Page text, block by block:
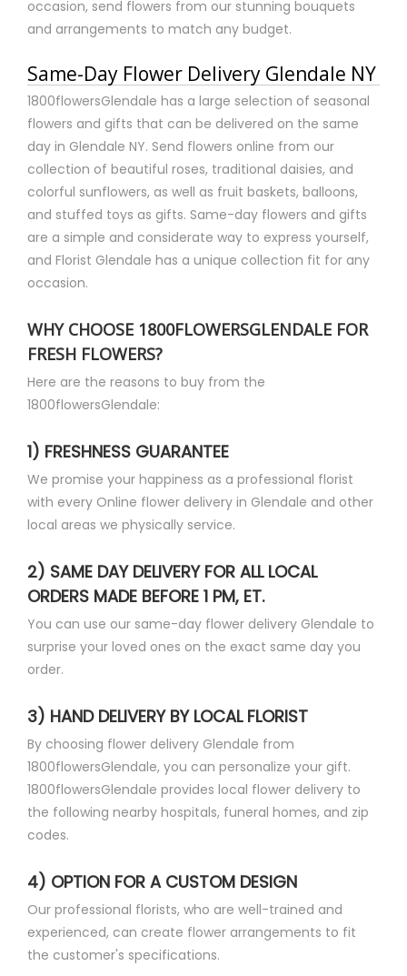
occasion, send flowers from our stunning bouquets
and arrangements to match any budget.
Same-Day Flower Delivery Glendale NY
1800flowersGlendale has a large selection of seasonal
flowers and gifts that can be delivered on the same
day in Glendale NY. Send flowers online from our
collection of beautiful roses, traditional daisies, and
colorful sunflowers, as well as fruit baskets, balloons,
and stuffed toys as gifts. Same-day flowers and gifts
are a simple and considerate way to express yourself,
and Florist Glendale has a unique collection fit for any
occasion.
WHY CHOOSE 1800FLOWERSGLENDALE FOR
FRESH FLOWERS?
Here are the reasons to buy from the
1800flowersGlendale:
1) FRESHNESS GUARANTEE
We promise your happiness as a professional florist
with every Online flower delivery in Glendale and other
local areas we physically service.
2) SAME DAY DELIVERY FOR ALL LOCAL
ORDERS MADE BEFORE 1 PM, ET.
You can use our same-day flower delivery Glendale to
surprise your loved ones on the exact same day you
order.
3) HAND DELIVERY BY LOCAL FLORIST
By choosing flower delivery Glendale from
1800flowersGlendale, you can personalize your gift.
1800flowersGlendale provides local flower delivery to
the following nearby hospitals, funeral homes, and zip
codes.
4) OPTION FOR A CUSTOM DESIGN
Our professional florists, who are well-trained and
experienced, can create flower arrangements to fit
the customer's specifications.